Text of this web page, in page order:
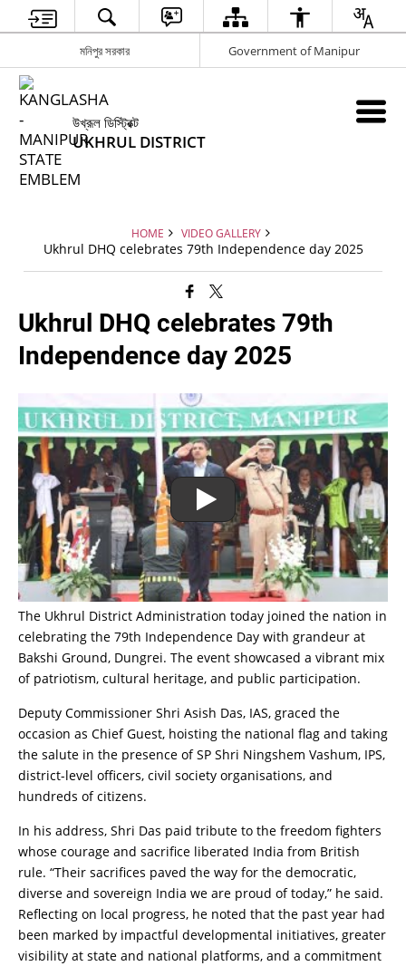
মনিপুর সরকার Government of Manipur
উখ্রূল ডিস্ট্রিক্ট
UKHRUL DISTRICT
HOME VIDEO GALLERY
Ukhrul DHQ celebrates 79th Independence day 2025
Ukhrul DHQ celebrates 79th
Independence day 2025
The Ukhrul District Administration today joined the nation in
celebrating the 79th Independence Day with grandeur at
Bakshi Ground, Dungrei. The event showcased a vibrant mix
of patriotism, cultural heritage, and public participation.
Deputy Commissioner Shri Asish Das, IAS, graced the
occasion as Chief Guest, hoisting the national flag and taking
the salute in the presence of SP Shri Ningshem Vashum, IPS,
district-level officers, civil society organisations, and
hundreds of citizens.
In his address, Shri Das paid tribute to the freedom fighters
whose courage and sacrifice liberated India from British
rule. “Their sacrifices paved the way for the democratic,
diverse and sovereign India we are proud of today,” he said.
Reflecting on local progress, he noted that the past year had
been marked by impactful developmental initiatives, greater
visibility at state and national platforms, and a commitment